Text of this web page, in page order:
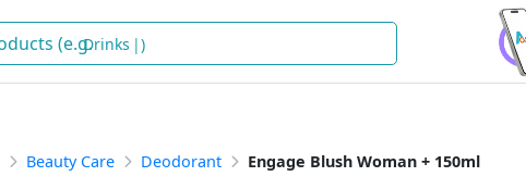
D )
Beauty Care Deodorant Engage Blush Woman + 150ml